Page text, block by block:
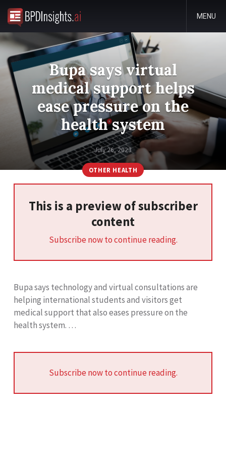
MENU
Bupa says virtual
medical support helps
ease pressure on the
health system
July 26, 2023
OTHER HEALTH
This is a preview of subscriber
content
Subscribe now to continue reading.
Bupa says technology and virtual consultations are
helping international students and visitors get
medical support that also eases pressure on the
health system. …
Subscribe now to continue reading.